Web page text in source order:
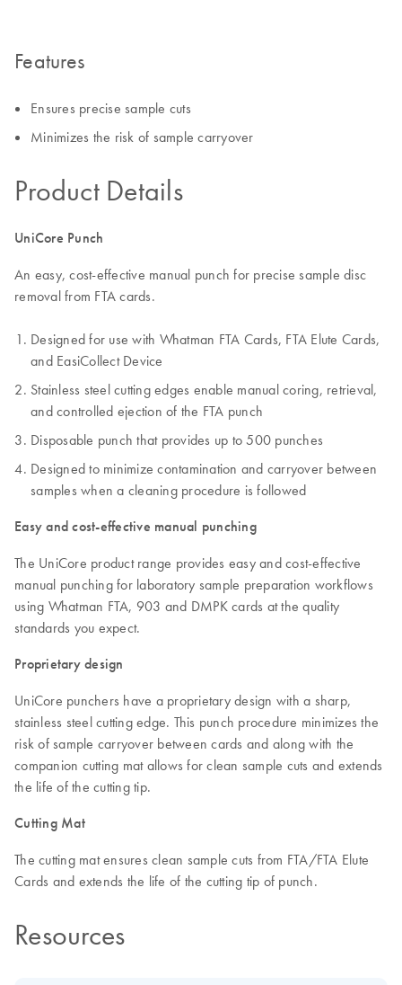
Features
Ensures precise sample cuts
Minimizes the risk of sample carryover
Product Details
UniCore Punch
An easy, cost-effective manual punch for precise sample disc
removal from FTA cards.
Designed for use with Whatman FTA Cards, FTA Elute Cards,
and EasiCollect Device
Stainless steel cutting edges enable manual coring, retrieval,
and controlled ejection of the FTA punch
Disposable punch that provides up to 500 punches
Designed to minimize contamination and carryover between
samples when a cleaning procedure is followed
Easy and cost-effective manual punching
The UniCore product range provides easy and cost-effective
manual punching for laboratory sample preparation workflows
using Whatman FTA, 903 and DMPK cards at the quality
standards you expect.
Proprietary design
UniCore punchers have a proprietary design with a sharp,
stainless steel cutting edge. This punch procedure minimizes the
risk of sample carryover between cards and along with the
companion cutting mat allows for clean sample cuts and extends
the life of the cutting tip.
Cutting Mat
The cutting mat ensures clean sample cuts from FTA/FTA Elute
Cards and extends the life of the cutting tip of punch.
Resources